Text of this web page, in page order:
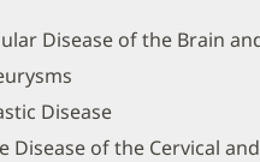
Disease of the Brain
Disease
Disease of the Cervical